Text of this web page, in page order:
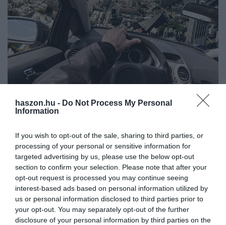
haszon.hu - Do Not Process My Personal
Information
If you wish to opt-out of the sale, sharing to third parties, or
processing of your personal or sensitive information for
targeted advertising by us, please use the below opt-out
section to confirm your selection. Please note that after your
opt-out request is processed you may continue seeing
interest-based ads based on personal information utilized by
us or personal information disclosed to third parties prior to
your opt-out. You may separately opt-out of the further
disclosure of your personal information by third parties on the
AUTÓ
Suzuki
Kezdődik a repülő autók gyártása a Suzuki egyik üzemében,
Japánban. Az SD-05 nevű járművek először a szigetországban,
azon belül Oszakában állhatnak forgalomba, és légitaxiként
szolgálhatnak.